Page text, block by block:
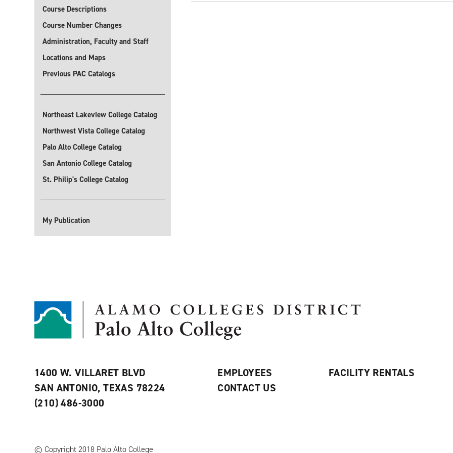
Course Descriptions
Course Number Changes
Administration, Faculty and Staff
Locations and Maps
Previous PAC Catalogs
Northeast Lakeview College Catalog
Northwest Vista College Catalog
Palo Alto College Catalog
San Antonio College Catalog
St. Philip's College Catalog
My Publication
1400 W. VILLARET BLVD
SAN ANTONIO, TEXAS 78224
(210) 486-3000
EMPLOYEES
CONTACT US
FACILITY RENTALS
© Copyright 2018 Palo Alto College